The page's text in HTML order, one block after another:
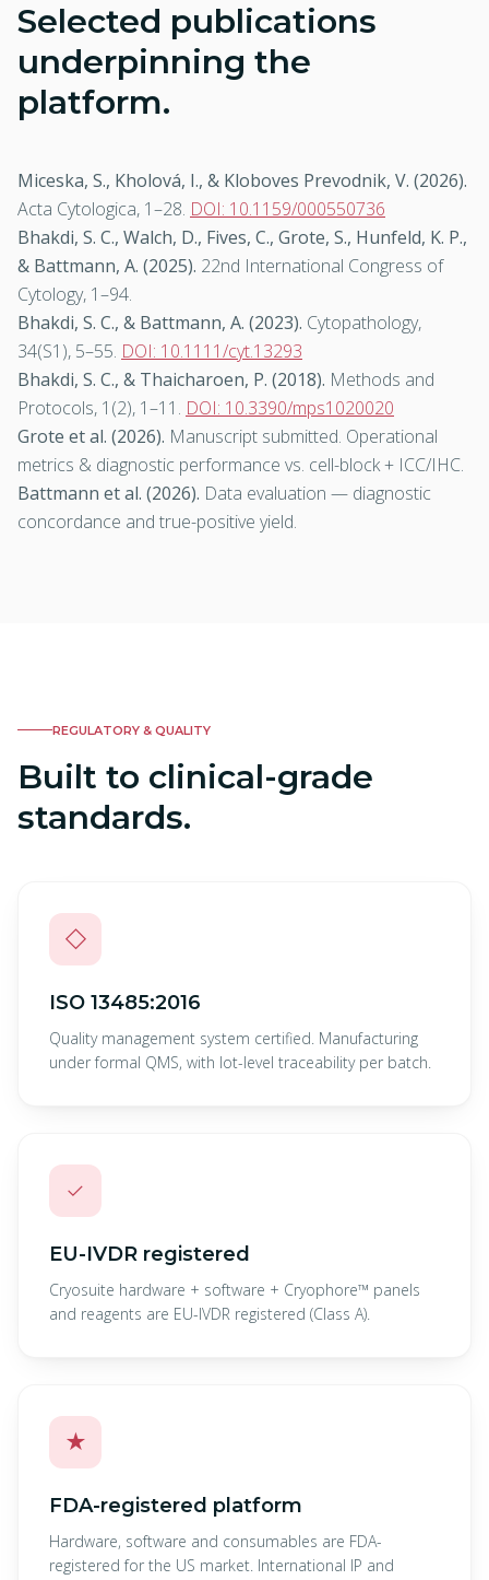
Selected publications
underpinning the
platform.
Miceska, S., Kholová, I., & Kloboves Prevodnik, V. (2026).
Acta Cytologica, 1–28. DOI: 10.1159/000550736
Bhakdi, S. C., Walch, D., Fives, C., Grote, S., Hunfeld, K. P.,
& Battmann, A. (2025). 22nd International Congress of
Cytology, 1–94.
Bhakdi, S. C., & Battmann, A. (2023). Cytopathology,
34(S1), 5–55. DOI: 10.1111/cyt.13293
Bhakdi, S. C., & Thaicharoen, P. (2018). Methods and
Protocols, 1(2), 1–11. DOI: 10.3390/mps1020020
Grote et al. (2026). Manuscript submitted. Operational
metrics & diagnostic performance vs. cell-block + ICC/IHC.
Battmann et al. (2026). Data evaluation — diagnostic
concordance and true-positive yield.
REGULATORY & QUALITY
Built to clinical-grade
standards.
◇
ISO 13485:2016
Quality management system certified. Manufacturing
under formal QMS, with lot-level traceability per batch.
✓
EU-IVDR registered
Cryosuite hardware + software + Cryophore™ panels
and reagents are EU-IVDR registered (Class A).
★
FDA-registered platform
Hardware, software and consumables are FDA-
registered for the US market. International IP and